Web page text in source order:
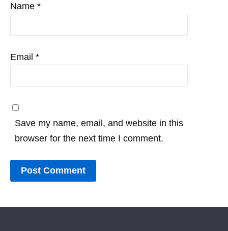
Name *
Email *
Save my name, email, and website in this
browser for the next time I comment.